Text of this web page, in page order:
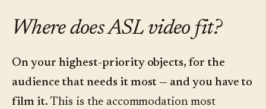
Where does ASL video fit?
On your highest-priority objects, for the
audience that needs it most — and you have to
film it. This is the accommodation most